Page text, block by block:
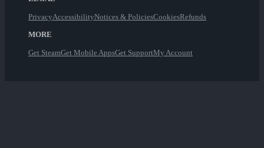
PrivacyAccessibilityNotices & PoliciesCookiesRefunds
MORE
Get SteamGet Mobile AppsGet SupportMy Account